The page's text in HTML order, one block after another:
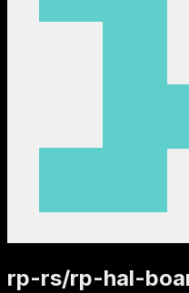
rp-rs/rp-hal-